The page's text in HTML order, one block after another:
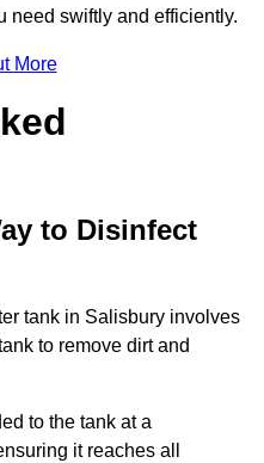
need swiftly and efficiently.
More
to Disinfect
tank in Salisbury involves
to remove dirt and
to the tank at a
it reaches all